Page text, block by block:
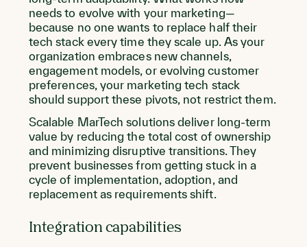
needs to evolve with your marketing—
because no one wants to replace half their
tech stack every time they scale up. As your
organization embraces new channels,
engagement models, or evolving customer
preferences, your marketing tech stack
should support these pivots, not restrict them.
Scalable MarTech solutions deliver long-term
value by reducing the total cost of ownership
and minimizing disruptive transitions. They
prevent businesses from getting stuck in a
cycle of implementation, adoption, and
replacement as requirements shift.
Integration capabilities